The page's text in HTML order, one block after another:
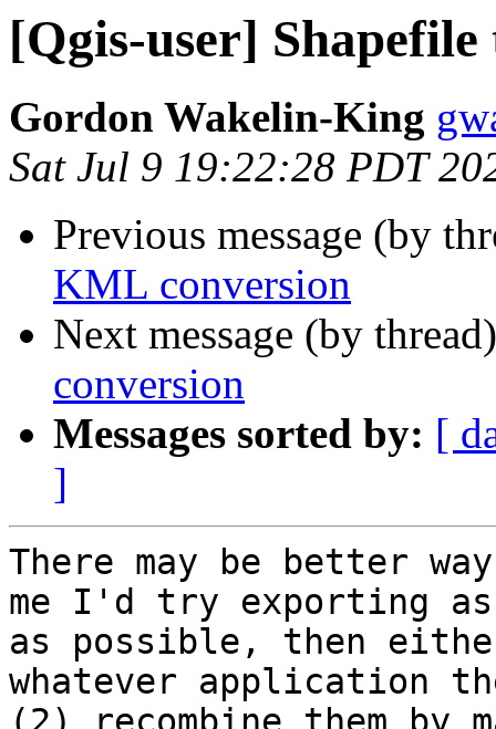
[Qgis-user]
Gordon Wakelin-King
Sat Jul 9 19:22:28 PDT
Previous message (by
KML conversion
Next message (by
conversion
Messages sorted by: [
]
There may be better
me I'd try exporting
as possible, then
whatever application